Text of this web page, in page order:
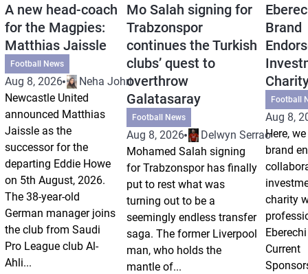
A new head-coach
for the Magpies:
Matthias Jaissle
Football News
Aug 8, 2026
Neha Johri
Newcastle United
announced Matthias
Jaissle as the
successor for the
departing Eddie Howe
on 5th August, 2026.
The 38-year-old
German manager joins
the club from Saudi
Pro League club Al-
Ahli...
Mo Salah signing for
Trabzonspor
continues the Turkish
clubs’ quest to
overthrow
Galatasaray
Football News
Aug 8, 2026
Delwyn Serrao
Mohamed Salah signing
for Trabzonspor has finally
put to rest what was
turning out to be a
seemingly endless transfer
saga. The former Liverpool
man, who holds the
mantle of...
Brand
Football
Aug 8,
Here,
brand
charity
Current